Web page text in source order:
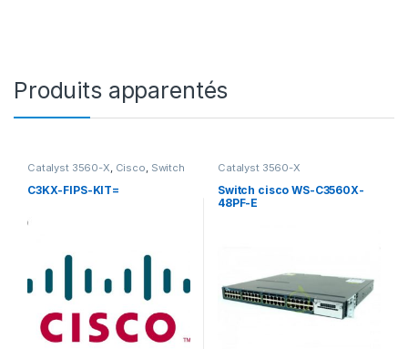
Produits apparentés
Catalyst 3560-X, Cisco, Switch
C3KX-FIPS-KIT=
Catalyst 3560-X
Switch cisco WS-C3560X-
48PF-E